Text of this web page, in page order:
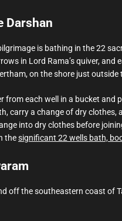
Darshan
is bathing in the 22
in Lord Rama’s quiver,
on the shore just
each well in a bucket and
carry a change of dry
into dry clothes before
thesignificant 22 wells bath,
off the southeastern coast of